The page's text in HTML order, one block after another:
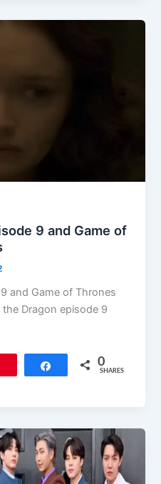
9 and Game of
and Game of Thrones
Dragon episode 9
Share 0
SHARES